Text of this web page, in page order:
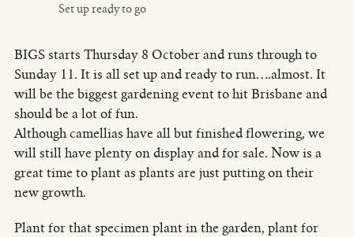
Set up ready to go
BIGS starts Thursday 8 October and runs through to
Sunday 11. It is all set up and ready to run….almost. It
will be the biggest gardening event to hit Brisbane and
should be a lot of fun.
Although camellias have all but finished flowering, we
will still have plenty on display and for sale. Now is a
great time to plant as plants are just putting on their
new growth.
Plant for that specimen plant in the garden, plant for